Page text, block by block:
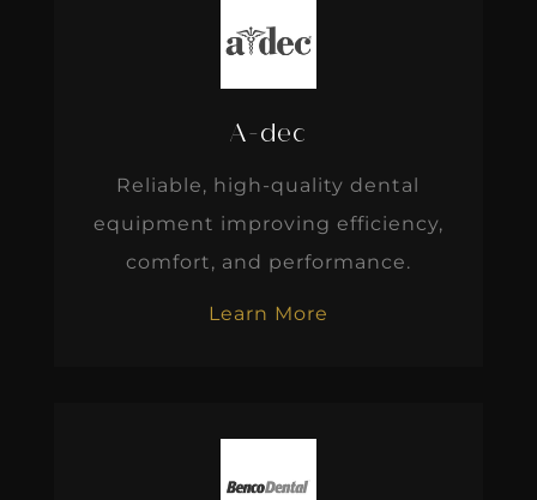
A-dec
Reliable, high-quality dental
equipment improving efficiency,
comfort, and performance.
Learn More